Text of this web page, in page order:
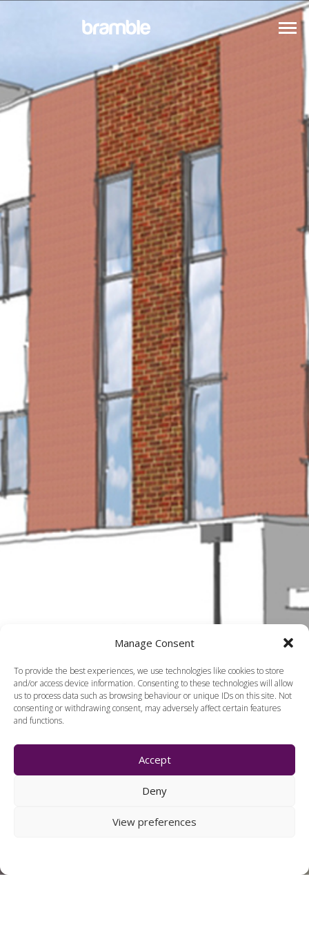
Manage Consent
To provide the best experiences, we use technologies like cookies to store
and/or access device information. Consenting to these technologies will allow
us to process data such as browsing behaviour or unique IDs on this site. Not
consenting or withdrawing consent, may adversely affect certain features
and functions.
Accept
Deny
View preferences